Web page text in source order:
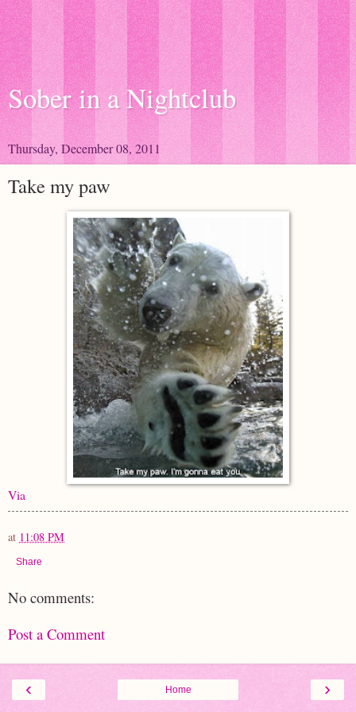
Sober in a Nightclub
Thursday, December 08, 2011
Take my paw
Via
at 11:08 PM
Share
No comments:
Post a Comment
‹ ›
Home